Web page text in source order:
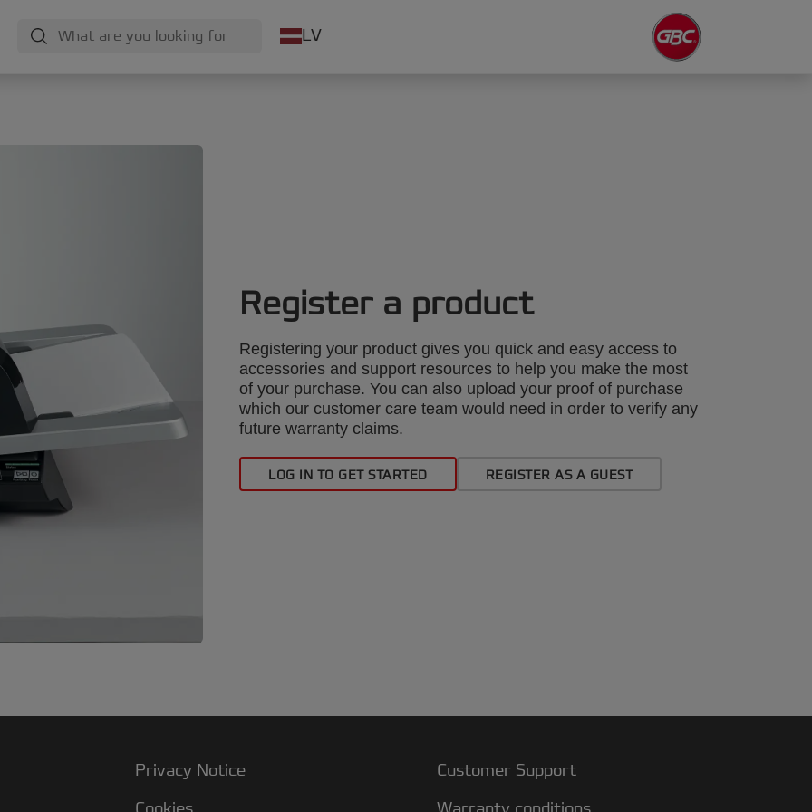
LV
Register a product
Registering your product gives you quick and easy access to
accessories and support resources to help you make the most
of your purchase. You can also upload your proof of purchase
which our customer care team would need in order to verify any
future warranty claims.
LOG IN TO GET STARTED REGISTER AS A GUEST
Privacy Notice
Customer Support